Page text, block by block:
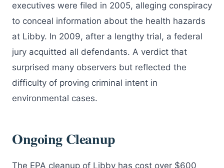
executives were filed in 2005, alleging conspiracy
to conceal information about the health hazards
at Libby. In 2009, after a lengthy trial, a federal
jury acquitted all defendants. A verdict that
surprised many observers but reflected the
difficulty of proving criminal intent in
environmental cases.
Ongoing Cleanup
The EPA cleanup of Libby has cost over $600